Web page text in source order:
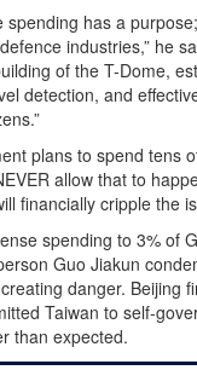
spending has a
industries,” he
of the T-Dome,
detection, and
plans to spend tens
allow that to
financially cripple the
spending to 3% of
Guo Jiakun
danger. Beijing
Taiwan to self-
than expected.